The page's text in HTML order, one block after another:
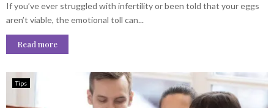
If you’ve ever struggled with infertility or been told that your eggs
aren’t viable, the emotional toll can...
Read more
Tips